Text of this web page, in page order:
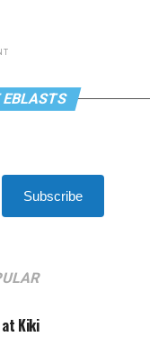
EBLASTS
Subscribe
at Kiki